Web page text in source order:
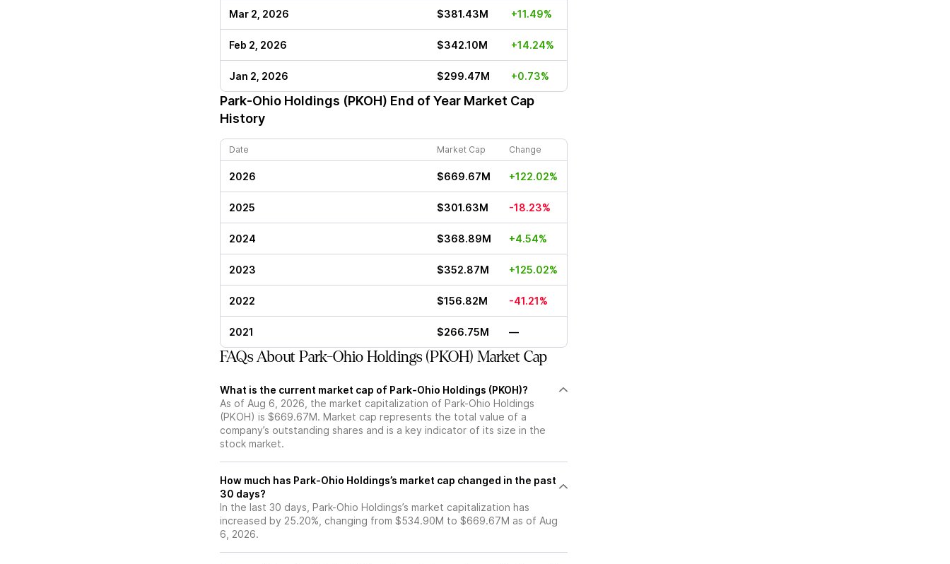
Mar 2, 2026 $381.43M +11.49%
Feb 2, 2026 $342.10M +14.24%
Jan 2, 2026 $299.47M +0.73%
Park-Ohio Holdings (PKOH) End of Year Market Cap
History
Date Market Cap Change
2026 $669.67M +122.02%
2025 $301.63M -18.23%
2024 $368.89M +4.54%
2023 $352.87M +125.02%
2022 $156.82M -41.21%
2021 $266.75M —
FAQs About Park-Ohio Holdings (PKOH) Market Cap
What is the current market cap of Park-Ohio Holdings (PKOH)?
As of Aug 6, 2026, the market capitalization of Park-Ohio Holdings
(PKOH) is $669.67M. Market cap represents the total value of a
company’s outstanding shares and is a key indicator of its size in the
stock market.
How much has Park-Ohio Holdings’s market cap changed in the past
30 days?
In the last 30 days, Park-Ohio Holdings’s market capitalization has
increased by 25.20%, changing from $534.90M to $669.67M as of Aug
6, 2026.